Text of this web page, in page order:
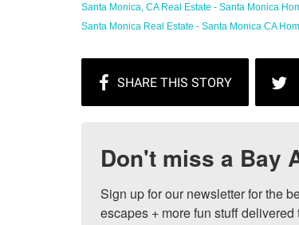
Santa Monica, CA Real Estate - Santa Monica
Santa Monica Real Estate - Santa Monica CA
Don't miss a Bay
Sign up for our newsletter for the
escapes + more fun stuff